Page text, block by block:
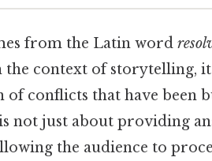
from the Latin word
the context of storytelling,
of conflicts that have been
not just about providing
the audience to